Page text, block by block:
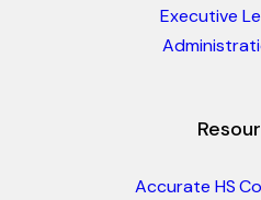
Executive
Accurate HS